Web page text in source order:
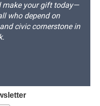
make your gift today—
who depend on
civic cornerstone in